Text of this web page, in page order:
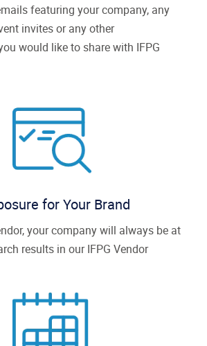
featuring your company, any
invites or any other
would like to share with IFPG
for Your Brand
your company will always be at
results in our IFPG Vendor